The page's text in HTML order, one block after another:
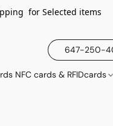
for Selected items
647-250-
NFC cards & RFIDcards